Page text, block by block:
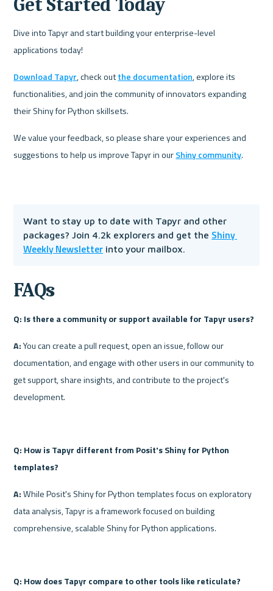
Get Started Today
Dive into Tapyr and start building your enterprise-level
applications today!
Download Tapyr, check out the documentation, explore its
functionalities, and join the community of innovators expanding
their Shiny for Python skillsets.
We value your feedback, so please share your experiences and
suggestions to help us improve Tapyr in our Shiny community.
Want to stay up to date with Tapyr and other
packages? Join 4.2k explorers and get the Shiny
Weekly Newsletter into your mailbox.
FAQs
Q: Is there a community or support available for Tapyr users?
A: You can create a pull request, open an issue, follow our
documentation, and engage with other users in our community to
get support, share insights, and contribute to the project's
development.
Q: How is Tapyr different from Posit's Shiny for Python
templates?
A: While Posit's Shiny for Python templates focus on exploratory
data analysis, Tapyr is a framework focused on building
comprehensive, scalable Shiny for Python applications.
Q: How does Tapyr compare to other tools like reticulate?